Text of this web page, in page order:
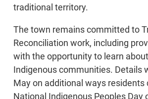
traditional territory.
The town remains committed to
Reconciliation work, including
with the opportunity to learn
Indigenous communities. Details
May on additional ways residents
National Indigenous Peoples Day